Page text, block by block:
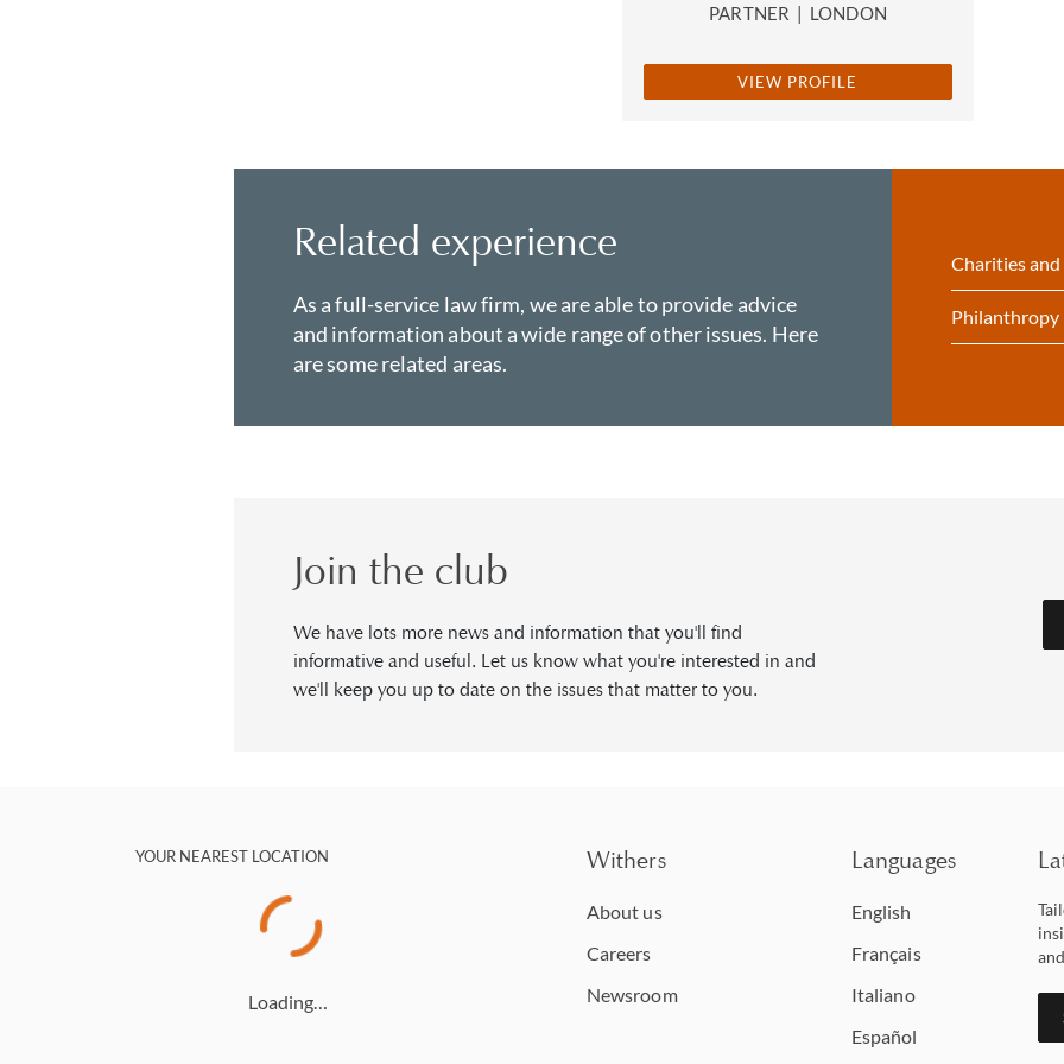
PARTNER | LONDON
VIEW PROFILE
Related experience
As a full-service law firm, we are able to provide advice
and information about a wide range of other issues. Here
are some related areas.
Charities
Philanthropy
Join the club
We have lots more news and information that you'll find
informative and useful. Let us know what you're interested in and
we'll keep you up to date on the issues that matter to you.
YOUR NEAREST LOCATION
Loading…
Withers
About us
Careers
Newsroom
Languages
English
Français
Italiano
Español